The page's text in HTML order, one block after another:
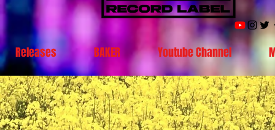
Releases BAKER Youtube Channel